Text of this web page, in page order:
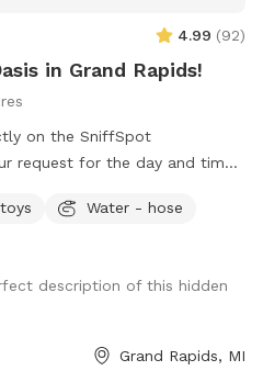
4.99 (92)
in Grand Rapids!
on the SniffSpot
request for the day and time
mostly upon request due
personal use of our pool
and pool for ONE pup
guests. Please add any
the booking section and/or
Water - hose
description of this hidden
Grand Rapids, MI